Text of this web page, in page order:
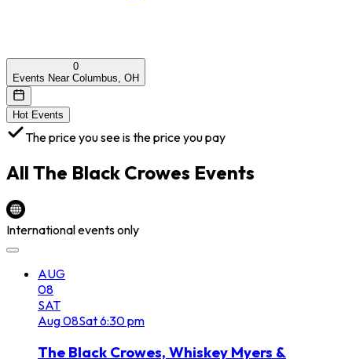
0
Events Near Columbus, OH
Hot Events
The price you see is the price you pay
All The Black Crowes Events
International events only
AUG
08
SAT
Aug08Sat6:30 pm
The Black Crowes, Whiskey Myers &